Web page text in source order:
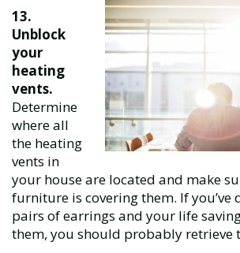
13.
Unblock
your
heating
vents.
Determine
where all
the heating
vents in
your house are located and make
furniture is covering them. If you’ve
pairs of earrings and your life
them, you should probably retrieve